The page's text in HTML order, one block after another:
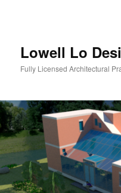
Lowell Lo
Fully Licensed Architectural